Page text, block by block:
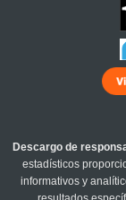
Descargo de
estadísticos
informativos y